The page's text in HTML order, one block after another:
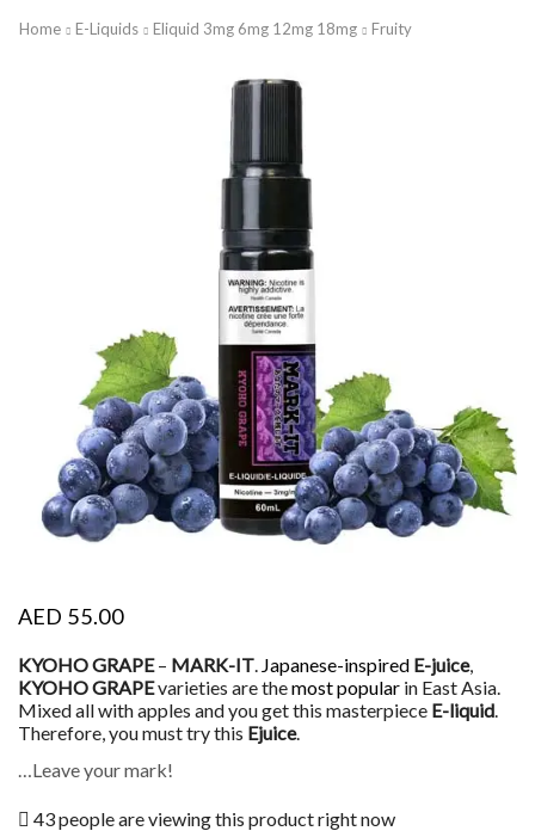
Home E-Liquids Eliquid 3mg 6mg 12mg 18mg Fruity
AED 55.00
KYOHO GRAPE– MARK-IT. Japanese-inspired E-juice,
KYOHO GRAPEvarieties are themost popular in East Asia.
Mixed all with apples and you get this masterpiece E-liquid.
Therefore, you must try this Ejuice.
…Leave your mark!
43 people are viewing this product right now